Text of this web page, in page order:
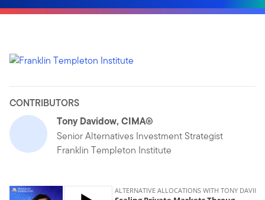
CONTRIBUTORS
Tony Davidow, CIMA®
Senior Alternatives Investment Strategist
Franklin Templeton Institute